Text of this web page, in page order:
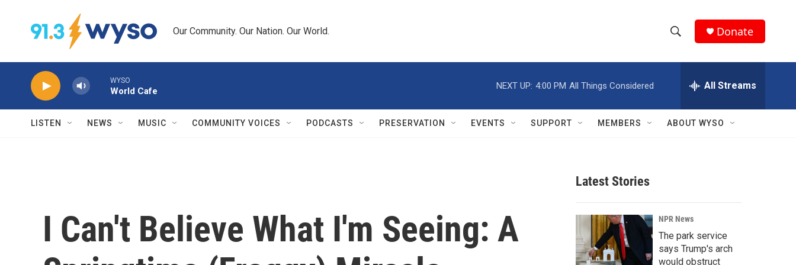
Our Community. Our Nation. Our World.
h
w
r
c
h
e
h
Q
Donate
WYSO
World Cafe
NEXT UP: 4:00 PM All Things Considered All Streams
LISTEN NEWS MUSIC COMMUNITY VOICES PODCASTS PRESERVATION EVENTS SUPPORT MEMBERS ABOUT WYSO
I Can't Believe What I'm Seeing: A
Latest Stories
NPR News
The park service
says Trump's arch
would obstruct